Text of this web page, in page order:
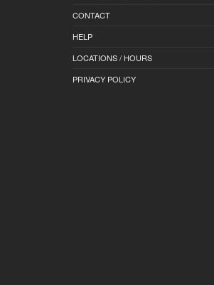
CONTACT
HELP
LOCATIONS / HOURS
PRIVACY POLICY